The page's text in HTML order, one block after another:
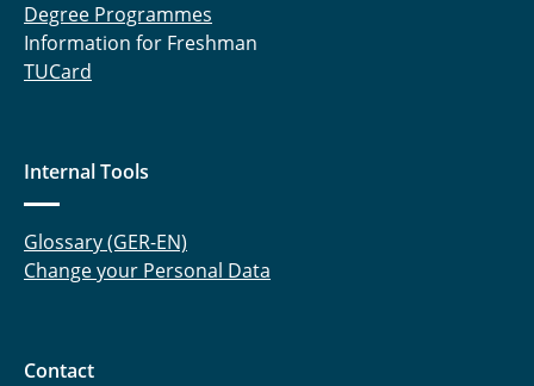
Degree Programmes
Information for Freshman
TUCard
Internal Tools
Glossary (GER-EN)
Change your Personal Data
Contact